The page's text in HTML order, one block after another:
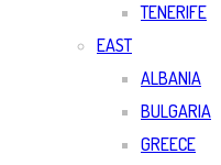
TENERIFE
EAST
ALBANIA
BULGARIA
GREECE